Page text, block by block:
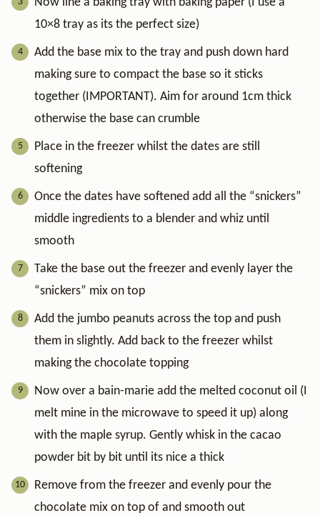
10×8 tray as its the perfect size)
Add the base mix to the tray and push down hard
making sure to compact the base so it sticks
together (IMPORTANT). Aim for around 1cm thick
otherwise the base can crumble
Place in the freezer whilst the dates are still
softening
Once the dates have softened add all the “snickers”
middle ingredients to a blender and whiz until
smooth
Take the base out the freezer and evenly layer the
“snickers” mix on top
Add the jumbo peanuts across the top and push
them in slightly. Add back to the freezer whilst
making the chocolate topping
Now over a bain-marie add the melted coconut oil (I
melt mine in the microwave to speed it up) along
with the maple syrup. Gently whisk in the cacao
powder bit by bit until its nice a thick
Remove from the freezer and evenly pour the
chocolate mix on top of and smooth out